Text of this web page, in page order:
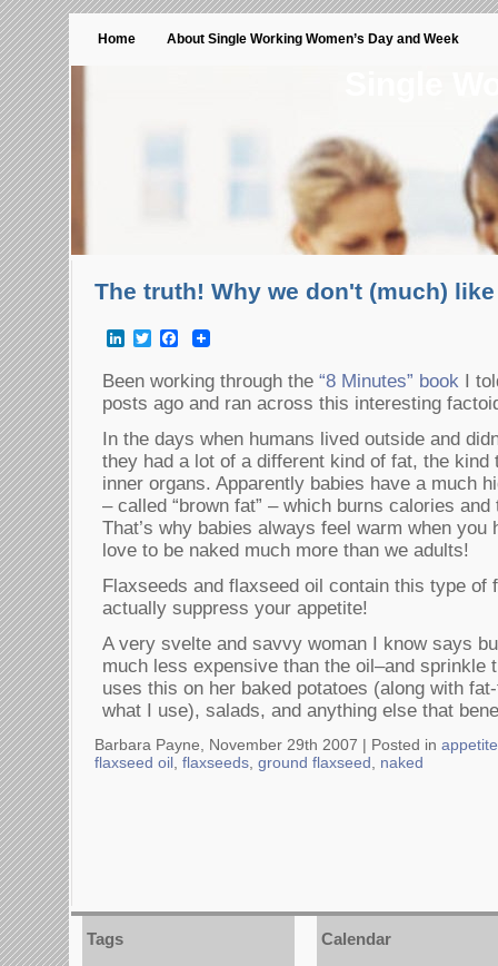
Home About Single Working Women’s Day and Week
The truth! Why we don't (much)
LinkedInTwitterFacebook
Been working through the “8 Minutes” book I
posts ago and ran across this interesting
In the days when humans lived outside and
they had a lot of a different kind of fat, the
inner organs. Apparently babies have a much
– called “brown fat” – which burns calories
That’s why babies always feel warm when you
love to be naked much more than we adults!
Flaxseeds and flaxseed oil contain this type of
actually suppress your appetite!
A very svelte and savvy woman I know says
much less expensive than the oil–and sprinkle
uses this on her baked potatoes (along with
what I use), salads, and anything else that
Barbara Payne, November 29th 2007 | Posted in
flaxseed oil flaxseeds ground flaxseed naked
Tags Calendar